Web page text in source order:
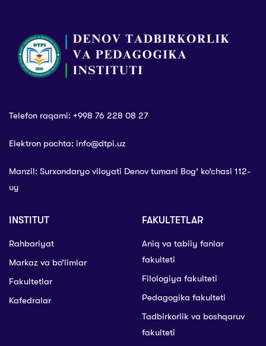
Telefon raqami: +998 76 228 08 27
Elektron pochta: info@dtpi.uz
Manzil: Surxondaryo viloyati Denov tumani Bog’ ko’chasi 112-
uy
INSTITUT
Rahbariyat
Markaz va bo’limlar
Fakultetlar
Kafedralar
FAKULTETLAR
Aniq va tabiiy fanlar
fakulteti
Filologiya fakulteti
Pedagogika fakulteti
Tadbirkorlik va boshqaruv
fakulteti